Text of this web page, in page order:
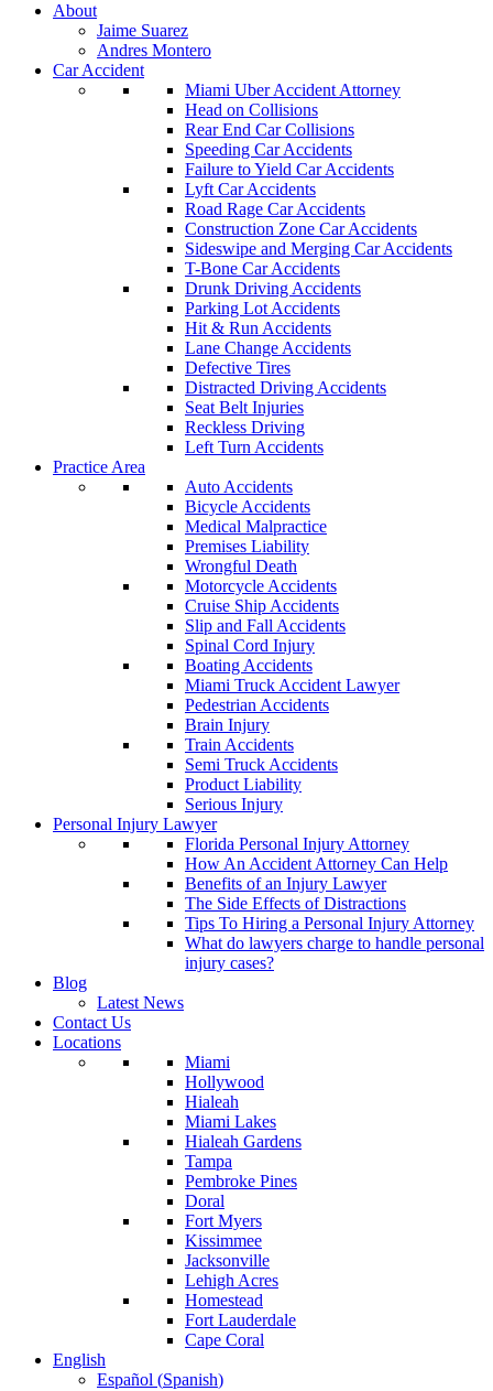
About
Jaime Suarez
Andres Montero
Car Accident
Miami Uber Accident Attorney
Head on Collisions
Rear End Car Collisions
Speeding Car Accidents
Failure to Yield Car Accidents
Lyft Car Accidents
Road Rage Car Accidents
Construction Zone Car Accidents
Sideswipe and Merging Car Accidents
T-Bone Car Accidents
Drunk Driving Accidents
Parking Lot Accidents
Hit & Run Accidents
Lane Change Accidents
Defective Tires
Distracted Driving Accidents
Seat Belt Injuries
Reckless Driving
Left Turn Accidents
Practice Area
Auto Accidents
Bicycle Accidents
Medical Malpractice
Premises Liability
Wrongful Death
Motorcycle Accidents
Cruise Ship Accidents
Slip and Fall Accidents
Spinal Cord Injury
Boating Accidents
Miami Truck Accident Lawyer
Pedestrian Accidents
Brain Injury
Train Accidents
Semi Truck Accidents
Product Liability
Serious Injury
Personal Injury Lawyer
Florida Personal Injury Attorney
How An Accident Attorney Can Help
Benefits of an Injury Lawyer
The Side Effects of Distractions
Tips To Hiring a Personal Injury Attorney
What do lawyers charge to handle personal
injury cases?
Blog
Latest News
Contact Us
Locations
Miami
Hollywood
Hialeah
Miami Lakes
Hialeah Gardens
Tampa
Pembroke Pines
Doral
Fort Myers
Kissimmee
Jacksonville
Lehigh Acres
Homestead
Fort Lauderdale
Cape Coral
English
Español (Spanish)